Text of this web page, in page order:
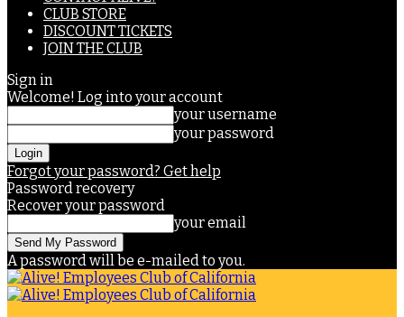
CLUB STORE
DISCOUNT TICKETS
JOIN THE CLUB
Sign in
Welcome! Log into your account
your username
your password
Forgot your password? Get help
Password recovery
Recover your password
your email
A password will be e-mailed to you.